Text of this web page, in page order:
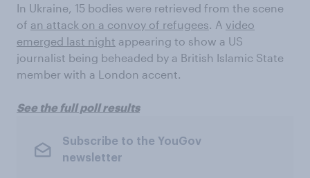
In Ukraine, 15 bodies were retrieved from the scene
of an attack on a convoy of refugees. A video
emerged last night appearing to show a US
journalist being beheaded by a British Islamic State
member with a London accent.
See the full poll results
Subscribe to the YouGov
newsletter